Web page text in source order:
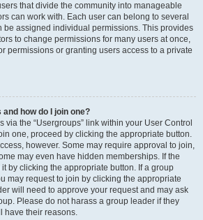
that divide the community into manageable
can work with. Each user can belong to several
be assigned individual permissions. This provides
to change permissions for many users at once,
permissions or granting users access to a private
how do I join one?
via the “Usergroups” link within your User Control
one, proceed by clicking the appropriate button.
however. Some may require approval to join,
may even have hidden memberships. If the
by clicking the appropriate button. If a group
may request to join by clicking the appropriate
will need to approve your request and may ask
Please do not harass a group leader if they
have their reasons.